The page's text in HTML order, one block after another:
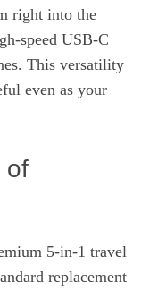
right into the
speed USB-C
This versatility
even as your
of
5-in-1 travel
replacement